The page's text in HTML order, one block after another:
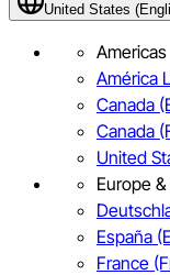
United States
Americas
América
Canada
Canada
United
Europe
España
France